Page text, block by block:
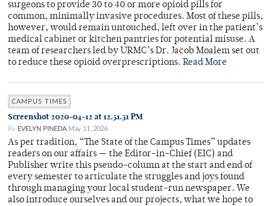
surgeons to provide 30 to 40 or more opioid pills for
common, minimally invasive procedures. Most of these pills,
however, would remain untouched, left over in the patient’s
medical cabinet or kitchen pantries for potential misuse. A
team of researchers led by URMC’s Dr. Jacob Moalem set out
to reduce these opioid overprescriptions. Read More
CAMPUS TIMES
Screenshot 2020-04-12 at 12.51.51 PM
By EVELYN PINEDA May 11, 2026
As per tradition, “The State of the Campus Times” updates
readers on our affairs — the Editor-in-Chief (EIC) and
Publisher write this pseudo-column at the start and end of
every semester to articulate the struggles and joys found
through managing your local student-run newspaper. We
also introduce ourselves and our projects, what we hope to